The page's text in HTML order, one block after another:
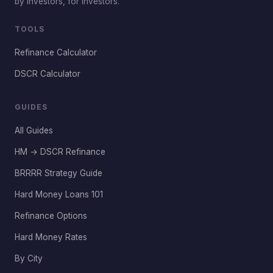
TOOLS
Refinance Calculator
DSCR Calculator
GUIDES
All Guides
HM → DSCR Refinance
BRRRR Strategy Guide
Hard Money Loans 101
Refinance Options
Hard Money Rates
By City